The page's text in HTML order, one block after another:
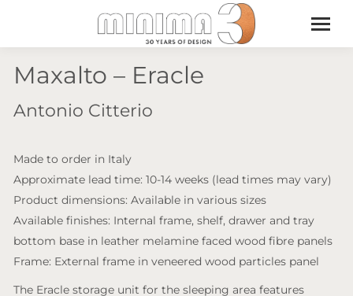
Maxalto – Eracle
Antonio Citterio
Made to order in Italy
Approximate lead time: 10-14 weeks (lead times may vary)
Product dimensions: Available in various sizes
Available finishes: Internal frame, shelf, drawer and tray
bottom base in leather melamine faced wood fibre panels
Frame: External frame in veneered wood particles panel
The Eracle storage unit for the sleeping area features